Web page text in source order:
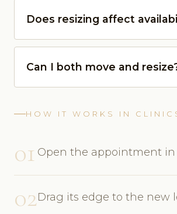
Does resizing affect
Can I both move and
HOW IT WORKS IN
01 Open the appointment
02Drag its edge to the new